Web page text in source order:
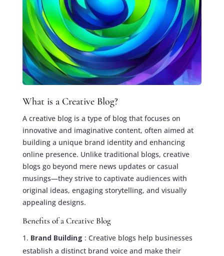
What is a Creative Blog?
A creative blog is a type of blog that focuses on
innovative and imaginative content, often aimed at
building a unique brand identity and enhancing
online presence. Unlike traditional blogs, creative
blogs go beyond mere news updates or casual
musings—they strive to captivate audiences with
original ideas, engaging storytelling, and visually
appealing designs.
Benefits of a Creative Blog
Brand Building : Creative blogs help businesses
establish a distinct brand voice and make their